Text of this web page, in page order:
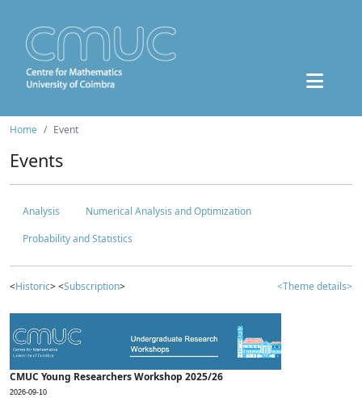
Home Event
Events
Analysis
Numerical Analysis and Optimization
Probability and Statistics
<Historic> <Subscription> <Theme details>
CMUC Young Researchers Workshop 2025/26
2026-09-10